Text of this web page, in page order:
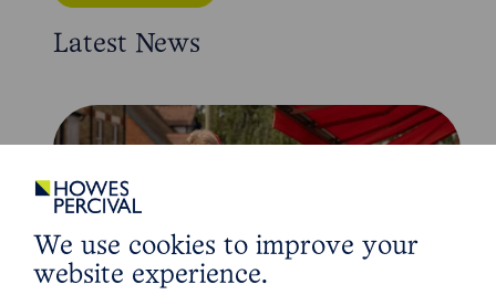
Latest News
We use cookies to improve your
website experience.